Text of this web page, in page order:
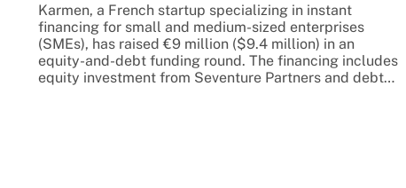
Karmen, a French startup specializing in instant
financing for small and medium-sized enterprises
(SMEs), has raised €9 million ($9.4 million) in an
equity-and-debt funding round. The financing includes
equity investment from Seventure Partners and debt…